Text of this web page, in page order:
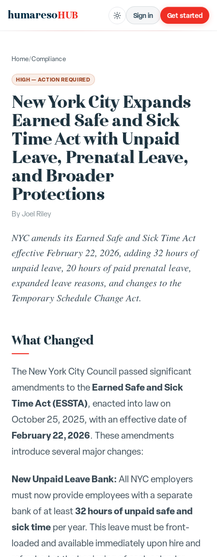
humaresoHUB Sign in Get started
Home/Compliance
HIGH — ACTION REQUIRED
New York City Expands
Earned Safe and Sick
Time Act with Unpaid
Leave, Prenatal Leave,
and Broader
Protections
By Joel Riley
NYC amends its Earned Safe and Sick Time Act
effective February 22, 2026, adding 32 hours of
unpaid leave, 20 hours of paid prenatal leave,
expanded leave reasons, and changes to the
Temporary Schedule Change Act.
What Changed
The New York City Council passed significant
amendments to the Earned Safe and Sick
Time Act (ESSTA), enacted into law on
October 25, 2025, with an effective date of
February 22, 2026. These amendments
introduce several major changes:
New Unpaid Leave Bank: All NYC employers
must now provide employees with a separate
bank of at least32 hours of unpaid safe and
sick time per year. This leave must be front-
loaded and available immediately upon hire and